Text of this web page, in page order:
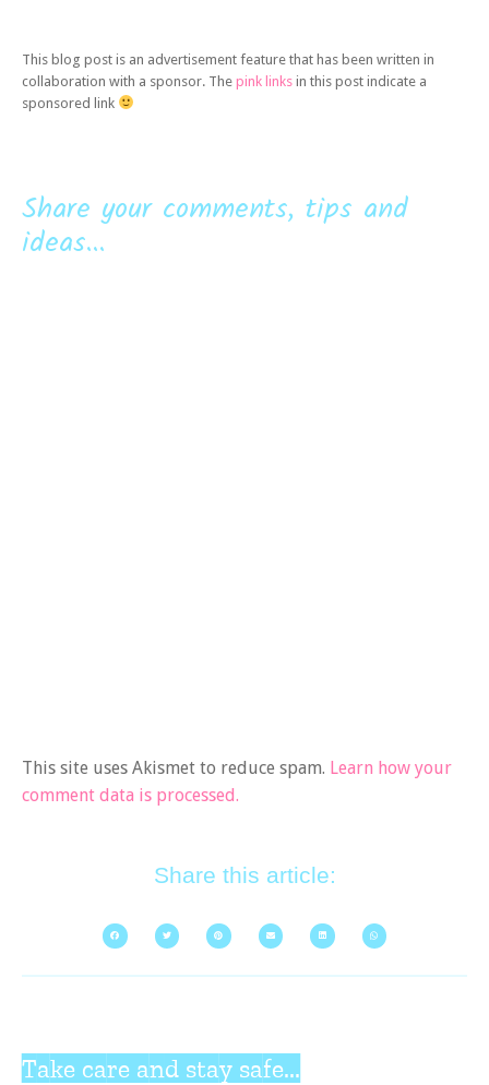
This blog post is an advertisement feature that has been written in
collaboration with a sponsor. The pink links in this post indicate a
sponsored link
Share your comments, tips and
ideas...
This site uses Akismet to reduce spam. Learn how your
comment data is processed.
Share this article:
Take care and stay safe...